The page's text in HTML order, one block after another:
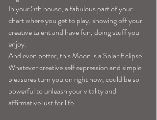
In your 5th house, a fabulous part of your
chart where you get to play, showing off your
creative talent and have fun, doing stuff you
enjoy.
And even better, this Moon is a Solar Eclipse!
Whatever creative self expression and simple
pleasures turn you on right now, could be so
powerful to unleash your vitality and
affirmative lust for life.